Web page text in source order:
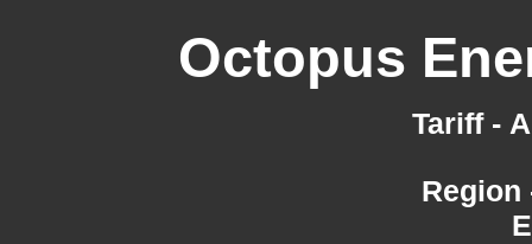
Octopus
Tariff -
Region